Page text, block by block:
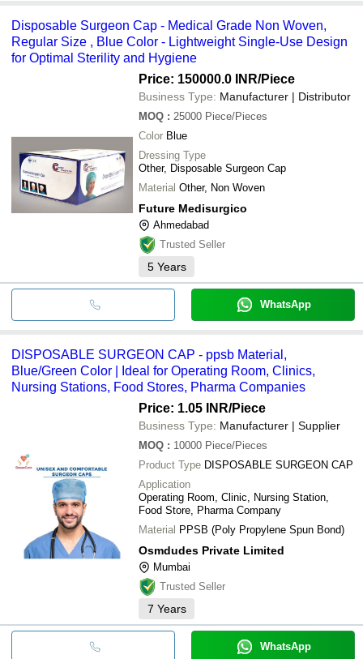
Disposable Surgeon Cap - Medical Grade Non Woven,
Regular Size , Blue Color - Lightweight Single-Use Design
for Optimal Sterility and Hygiene
Price: 150000.0 INR/Piece
Business Type: Manufacturer | Distributor
MOQ : 25000 Piece/Pieces
Color Blue
Dressing Type
Other, Disposable Surgeon Cap
Material Other, Non Woven
Future Medisurgico
Ahmedabad
Trusted Seller
5 Years
WhatsApp
DISPOSABLE SURGEON CAP - ppsb Material,
Blue/Green Color | Ideal for Operating Room, Clinics,
Nursing Stations, Food Stores, Pharma Companies
Price: 1.05 INR/Piece
Business Type: Manufacturer | Supplier
MOQ : 10000 Piece/Pieces
Product Type DISPOSABLE SURGEON CAP
Application
Operating Room, Clinic, Nursing Station,
Food Store, Pharma Company
Material PPSB (Poly Propylene Spun Bond)
Osmdudes Private Limited
Mumbai
Trusted Seller
7 Years
WhatsApp